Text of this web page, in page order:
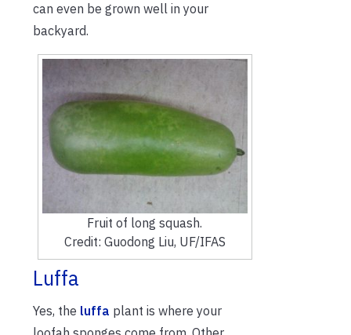
can even be grown well in your
backyard.
Fruit of long squash.
Credit: Guodong Liu, UF/IFAS
Luffa
Yes, the luffa plant is where your